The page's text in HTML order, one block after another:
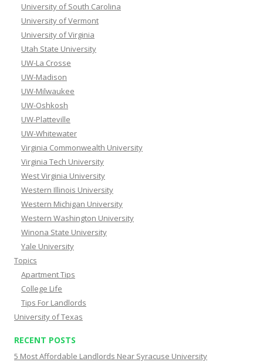
University of South Carolina
University of Vermont
University of Virginia
Utah State University
UW-La Crosse
UW-Madison
UW-Milwaukee
UW-Oshkosh
UW-Platteville
UW-Whitewater
Virginia Commonwealth University
Virginia Tech University
West Virginia University
Western Illinois University
Western Michigan University
Western Washington University
Winona State University
Yale University
Topics
Apartment Tips
College Life
Tips For Landlords
University of Texas
RECENT POSTS
5 Most Affordable Landlords Near Syracuse University